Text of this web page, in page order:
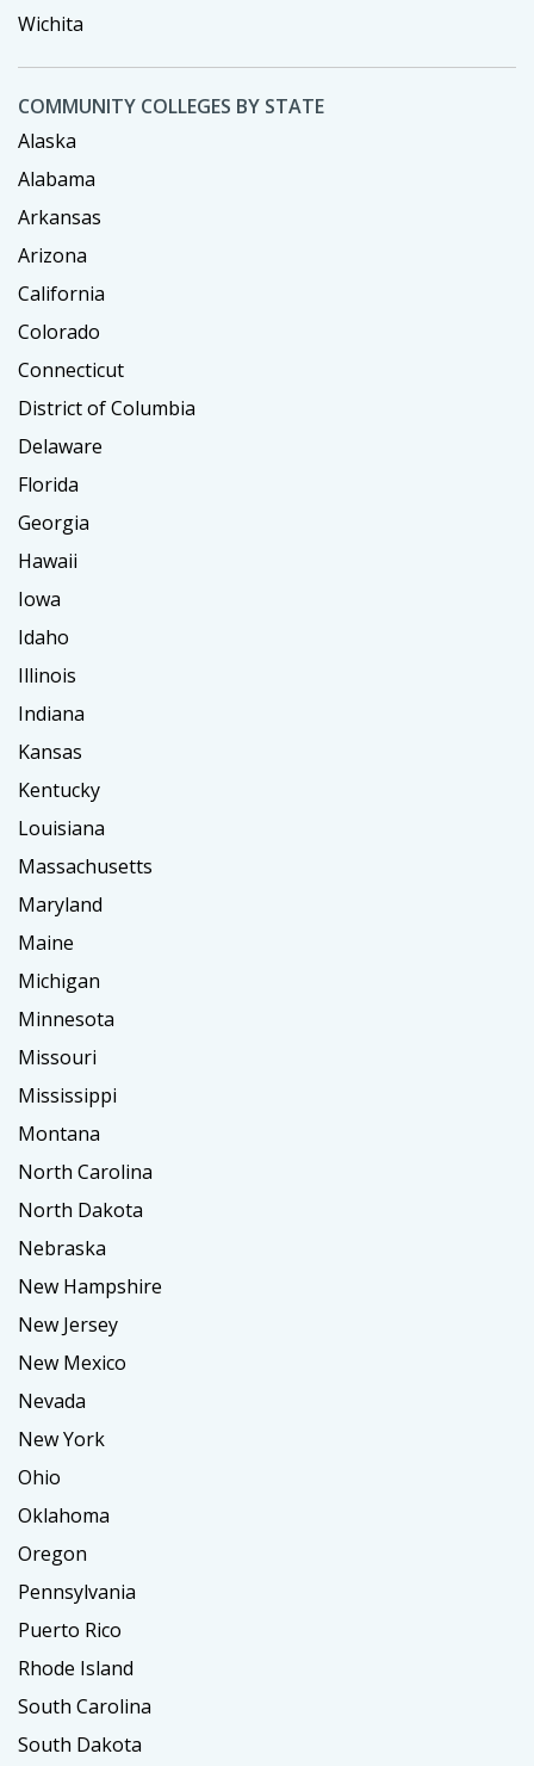
Wichita
COMMUNITY COLLEGES BY STATE
Alaska
Alabama
Arkansas
Arizona
California
Colorado
Connecticut
District of Columbia
Delaware
Florida
Georgia
Hawaii
Iowa
Idaho
Illinois
Indiana
Kansas
Kentucky
Louisiana
Massachusetts
Maryland
Maine
Michigan
Minnesota
Missouri
Mississippi
Montana
North Carolina
North Dakota
Nebraska
New Hampshire
New Jersey
New Mexico
Nevada
New York
Ohio
Oklahoma
Oregon
Pennsylvania
Puerto Rico
Rhode Island
South Carolina
South Dakota